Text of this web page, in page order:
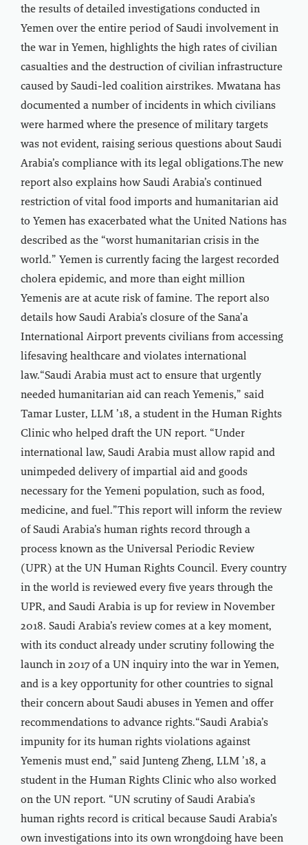
the results of detailed investigations conducted in
Yemen over the entire period of Saudi involvement in
the war in Yemen, highlights the high rates of civilian
casualties and the destruction of civilian infrastructure
caused by Saudi-led coalition airstrikes. Mwatana has
documented a number of incidents in which civilians
were harmed where the presence of military targets
was not evident, raising serious questions about Saudi
Arabia’s compliance with its legal obligations.The new
report also explains how Saudi Arabia’s continued
restriction of vital food imports and humanitarian aid
to Yemen has exacerbated what the United Nations has
described as the “worst humanitarian crisis in the
world.” Yemen is currently facing the largest recorded
cholera epidemic, and more than eight million
Yemenis are at acute risk of famine. The report also
details how Saudi Arabia’s closure of the Sana’a
International Airport prevents civilians from accessing
lifesaving healthcare and violates international
law.“Saudi Arabia must act to ensure that urgently
needed humanitarian aid can reach Yemenis,” said
Tamar Luster, LLM ’18, a student in the Human Rights
Clinic who helped draft the UN report. “Under
international law, Saudi Arabia must allow rapid and
unimpeded delivery of impartial aid and goods
necessary for the Yemeni population, such as food,
medicine, and fuel.”This report will inform the review
of Saudi Arabia’s human rights record through a
process known as the Universal Periodic Review
(UPR) at the UN Human Rights Council. Every country
in the world is reviewed every five years through the
UPR, and Saudi Arabia is up for review in November
2018. Saudi Arabia’s review comes at a key moment,
with its conduct already under scrutiny following the
launch in 2017 of a UN inquiry into the war in Yemen,
and is a key opportunity for other countries to signal
their concern about Saudi abuses in Yemen and offer
recommendations to advance rights.“Saudi Arabia’s
impunity for its human rights violations against
Yemenis must end,” said Junteng Zheng, LLM ’18, a
student in the Human Rights Clinic who also worked
on the UN report. “UN scrutiny of Saudi Arabia’s
human rights record is critical because Saudi Arabia’s
own investigations into its own wrongdoing have been